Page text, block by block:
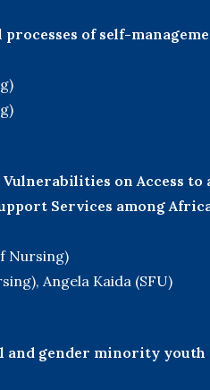
of self-
on Access to
Services among
Nursing)
Angela Kaida (SFU)
and gender minority youth